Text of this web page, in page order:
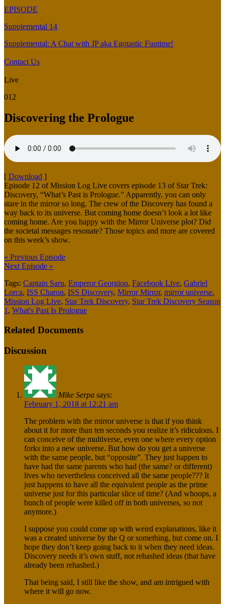
EPISODE
Supplemental 14
Supplemental: A Chat with JP aka Egotastic Funtime!
Contact Us
Live
012
Discovering the Prologue
[ Download ]
Episode 12 of Mission Log Live covers episode 13 of Star Trek:
Discovery, “What’s Past is Prologue.” Apparently, you can only
stare in the mirror so long. The crew of the Discovery has found a
way back to its universe. But coming home doesn’t look a lot like
coming home. Are you happy with the Mirror Universe plot? Did
the societal messages resonate? Those topics and more are covered
on this week’s show.
« Previous Episode
Next Episode »
Tags: Captain Saru, Emperor Georgiou, Facebook Live, Gabriel
Lorca, ISS Charon, ISS Discovery, Mirror Mirror, mirror universe,
Mission Log Live, Star Trek Discovery, Star Trek Discovery Season
1 , What's Past Is Prologue
Related Documents
Discussion
Mike Serpa says:
February 1, 2018 at 12:21 am
The problem with the mirror universe is that if you think
about it for more than ten seconds you realize it’s ridiculous. I
can conceive of the multiverse, even one where every option
forks into a new universe. But how do you get a universe
with the same people, but “opposite”. They just happen to
have had the same parents who had (the same? or different)
lives who nevertheless conceived all the same people??? It
just happens to have all the equivalent people as the prime
universe just for this particular slice of time? (And whoops, a
bunch of people were killed off in both universes, so not
anymore.)
I suppose you could come up with weird explanations, like it
was a created universe by the Q or something, but come on. I
hope they don’t keep going back to it when they need ideas.
Discovery needs it’s own stuff, not rehashed ideas (that have
already been rehashed.)
That being said, I still like the show, and am intrigued with
where it will go now.